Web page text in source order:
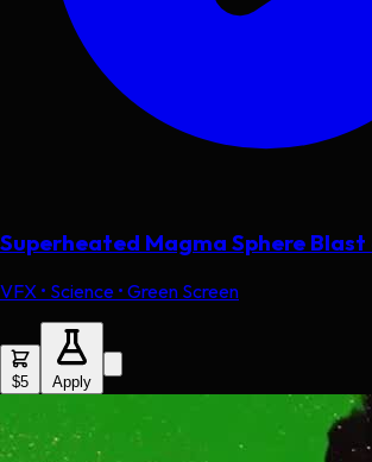
Superheated Magma Sphere Blast
VFX • Science • Green Screen
$5 Apply